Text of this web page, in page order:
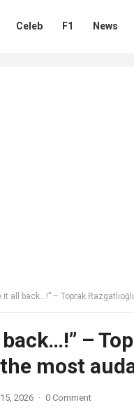
Celeb F1 News
it all back…!” – Toprak
–
most
2026 · 0 Comment